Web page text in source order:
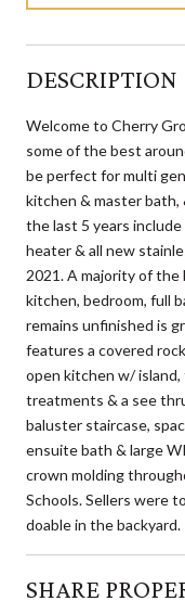
DESCRIPTION
Welcome to Cherry
some of the best
be perfect for multi
kitchen & master bath,
the last 5 years
heater & all new
2021. A majority of
kitchen, bedroom, full
remains unfinished is
features a covered
open kitchen w/
treatments & a see
baluster staircase,
ensuite bath & large
crown molding
Schools. Sellers were
doable in the backyard.
SHARE